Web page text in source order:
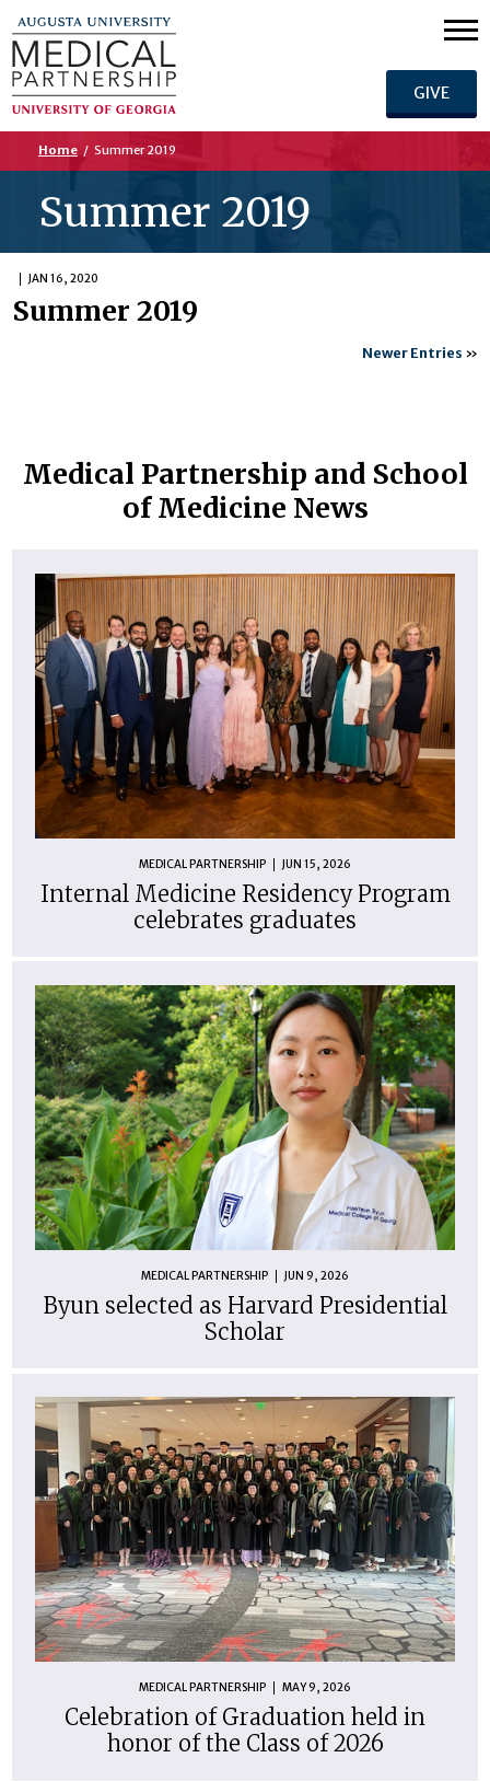
GIVE
Home / Summer 2019
Summer 2019
JAN 16, 2020
Summer 2019
Newer Entries »
Medical Partnership and School
of Medicine News
MEDICAL PARTNERSHIP JUN 15, 2026
Internal Medicine Residency Program
celebrates graduates
MEDICAL PARTNERSHIP JUN 9, 2026
Byun selected as Harvard Presidential
Scholar
MEDICAL PARTNERSHIP MAY 9, 2026
Celebration of Graduation held in
honor of the Class of 2026